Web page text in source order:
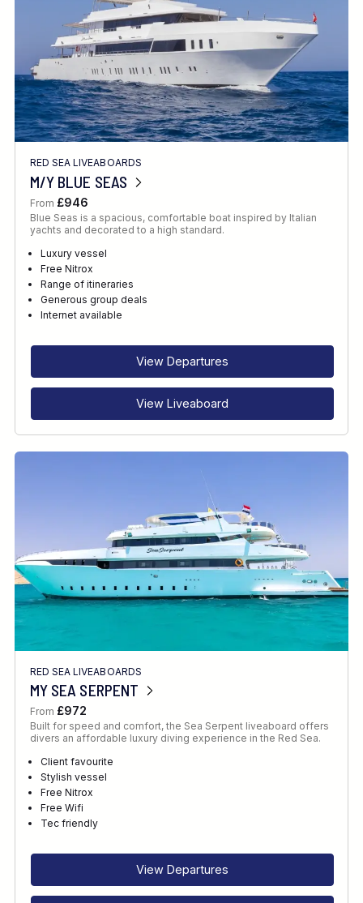
RED SEA LIVEABOARDS
M/Y BLUE SEAS
From £946
Blue Seas is a spacious, comfortable boat inspired by Italian
yachts and decorated to a high standard.
Luxury vessel
Free Nitrox
Range of itineraries
Generous group deals
Internet available
View Departures
View Liveaboard
RED SEA LIVEABOARDS
MY SEA SERPENT
From £972
Built for speed and comfort, the Sea Serpent liveaboard offers
divers an affordable luxury diving experience in the Red Sea.
Client favourite
Stylish vessel
Free Nitrox
Free Wifi
Tec friendly
View Departures